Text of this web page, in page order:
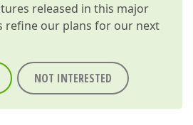
released in this major
refine our plans for our next
NOT INTERESTED